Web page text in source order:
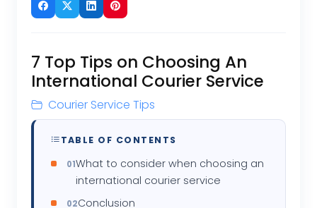
7 Top Tips on Choosing An
International Courier Service
Courier Service Tips
TABLE OF CONTENTS
What to consider when choosing an
international courier service
Conclusion